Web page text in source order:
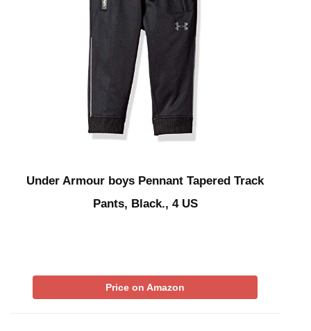
Under Armour boys Pennant Tapered Track
Pants, Black., 4 US
Price on Amazon